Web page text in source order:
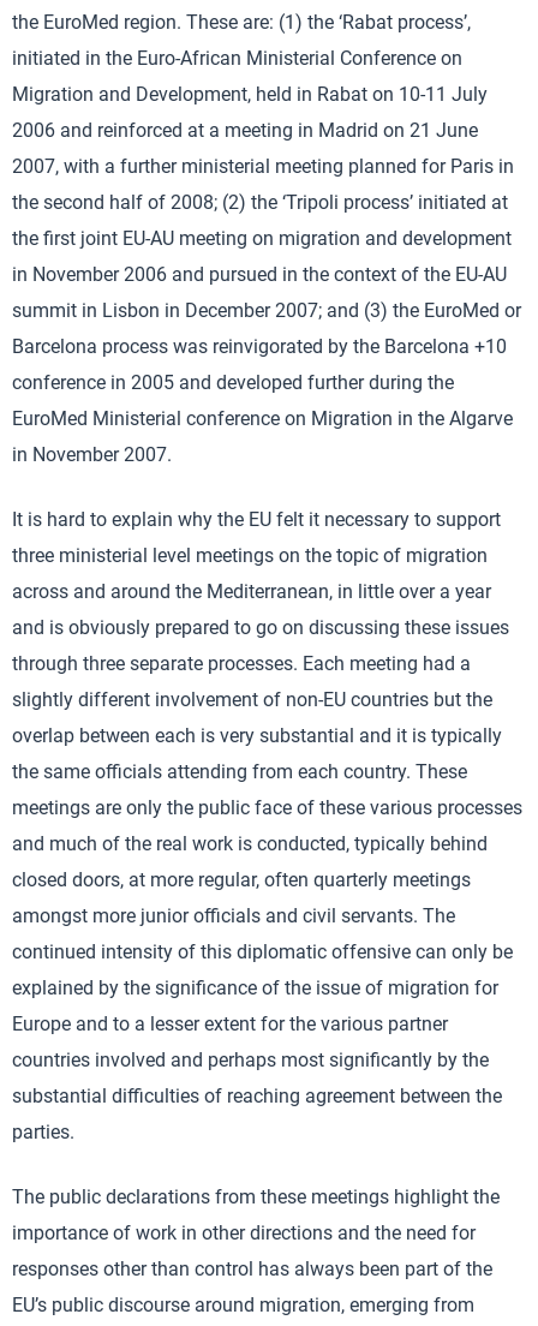
the EuroMed region. These are: (1) the ‘Rabat process’,
initiated in the Euro-African Ministerial Conference on
Migration and Development, held in Rabat on 10-11 July
2006 and reinforced at a meeting in Madrid on 21 June
2007, with a further ministerial meeting planned for Paris in
the second half of 2008; (2) the ‘Tripoli process’ initiated at
the first joint EU-AU meeting on migration and development
in November 2006 and pursued in the context of the EU-AU
summit in Lisbon in December 2007; and (3) the EuroMed or
Barcelona process was reinvigorated by the Barcelona +10
conference in 2005 and developed further during the
EuroMed Ministerial conference on Migration in the Algarve
in November 2007.
It is hard to explain why the EU felt it necessary to support
three ministerial level meetings on the topic of migration
across and around the Mediterranean, in little over a year
and is obviously prepared to go on discussing these issues
through three separate processes. Each meeting had a
slightly different involvement of non-EU countries but the
overlap between each is very substantial and it is typically
the same officials attending from each country. These
meetings are only the public face of these various processes
and much of the real work is conducted, typically behind
closed doors, at more regular, often quarterly meetings
amongst more junior officials and civil servants. The
continued intensity of this diplomatic offensive can only be
explained by the significance of the issue of migration for
Europe and to a lesser extent for the various partner
countries involved and perhaps most significantly by the
substantial difficulties of reaching agreement between the
parties.
The public declarations from these meetings highlight the
importance of work in other directions and the need for
responses other than control has always been part of the
EU’s public discourse around migration, emerging from